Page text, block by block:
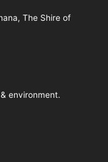
, The Shire of
environment.